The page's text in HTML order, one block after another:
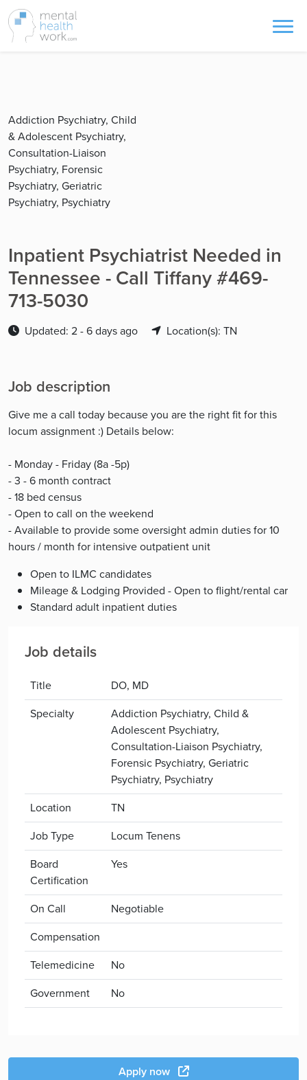
Addiction Psychiatry, Child
& Adolescent Psychiatry,
Consultation-Liaison
Psychiatry, Forensic
Psychiatry, Geriatric
Psychiatry, Psychiatry
Inpatient Psychiatrist Needed in
Tennessee - Call Tiffany #469-
713-5030
Updated: 2 - 6 days ago Location(s): TN
Job description
Give me a call today because you are the right fit for this
locum assignment :) Details below:
- Monday - Friday (8a -5p)
- 3 - 6 month contract
- 18 bed census
- Open to call on the weekend
- Available to provide some oversight admin duties for 10
hours / month for intensive outpatient unit
Open to ILMC candidates
Mileage & Lodging Provided - Open to flight/rental car
Standard adult inpatient duties
Job details
Title
DO, MD
Specialty
Addiction Psychiatry, Child &
Adolescent Psychiatry,
Consultation-Liaison Psychiatry,
Forensic Psychiatry, Geriatric
Psychiatry, Psychiatry
Location
TN
Job Type
Locum Tenens
Board
Certification
Yes
On Call
Negotiable
Compensation
Telemedicine
No
Government
No
Apply now